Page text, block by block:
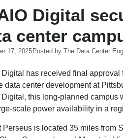
Digital
center
17, 2025 Posted by The Data Center
Digital has received final
data center development at
Digital, this long-planned campus
scale power availability in a
Perseus is located 35 miles from